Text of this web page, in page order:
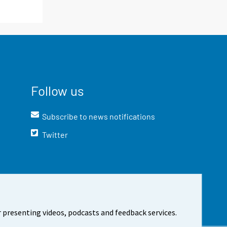
videos, podcasts and feedback services.
Follow us
Subscribe to news notifications
Twitter